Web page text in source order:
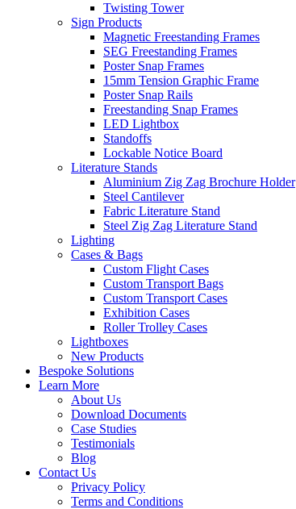
Twisting Tower
Sign Products
Magnetic Freestanding Frames
SEG Freestanding Frames
Poster Snap Frames
15mm Tension Graphic Frame
Poster Snap Rails
Freestanding Snap Frames
LED Lightbox
Standoffs
Lockable Notice Board
Literature Stands
Aluminium Zig Zag Brochure Holder
Steel Cantilever
Fabric Literature Stand
Steel Zig Zag Literature Stand
Lighting
Cases & Bags
Custom Flight Cases
Custom Transport Bags
Custom Transport Cases
Exhibition Cases
Roller Trolley Cases
Lightboxes
New Products
Bespoke Solutions
Learn More
About Us
Download Documents
Case Studies
Testimonials
Blog
Contact Us
Privacy Policy
Terms and Conditions